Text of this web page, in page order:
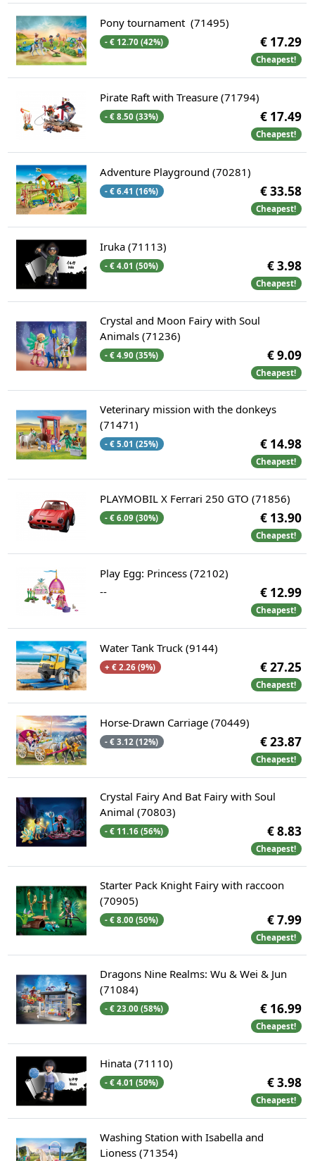
Pony tournament (71495)
- € 12.70 (42%) € 17.29
Cheapest!
Pirate Raft with Treasure (71794)
- € 8.50 (33%) € 17.49
Cheapest!
Adventure Playground (70281)
- € 6.41 (16%) € 33.58
Cheapest!
Iruka (71113)
- € 4.01 (50%) € 3.98
Cheapest!
Crystal and Moon Fairy with Soul
Animals (71236)
- € 4.90 (35%) € 9.09
Cheapest!
Veterinary mission with the donkeys
(71471)
- € 5.01 (25%) € 14.98
Cheapest!
PLAYMOBIL X Ferrari 250 GTO (71856)
- € 6.09 (30%) € 13.90
Cheapest!
Play Egg: Princess (72102)
--
€ 12.99
Cheapest!
Water Tank Truck (9144)
+ € 2.26 (9%) € 27.25
Cheapest!
Horse-Drawn Carriage (70449)
- € 3.12 (12%) € 23.87
Cheapest!
Crystal Fairy And Bat Fairy with Soul
Animal (70803)
- € 11.16 (56%) € 8.83
Cheapest!
Starter Pack Knight Fairy with raccoon
(70905)
- € 8.00 (50%) € 7.99
Cheapest!
Dragons Nine Realms: Wu & Wei & Jun
(71084)
- € 23.00 (58%) € 16.99
Cheapest!
Hinata (71110)
- € 4.01 (50%) € 3.98
Cheapest!
Washing Station with Isabella and
Lioness (71354)